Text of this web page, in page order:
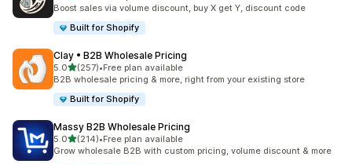
Boost sales via volume discount, buy X get Y, discount code
Built for Shopify
Clay • B2B Wholesale Pricing
5.0out of 5 stars
(257)
257 total reviews
•Free plan available
B2B wholesale pricing & more, right from your existing store
Built for Shopify
Massy B2B Wholesale Pricing
5.0out of 5 stars
(214)
214 total reviews
•Free plan available
Grow wholesale B2B with custom pricing, volume discount & more